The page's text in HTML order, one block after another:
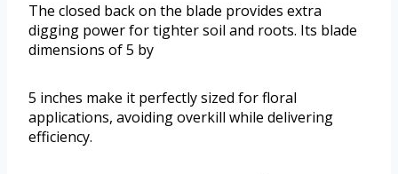
The closed back on the blade provides extra
digging power for tighter soil and roots. Its blade
dimensions of 5 by
5 inches make it perfectly sized for floral
applications, avoiding overkill while delivering
efficiency.